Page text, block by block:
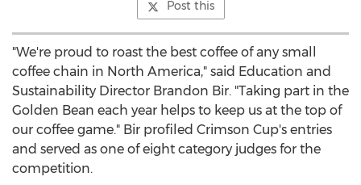
Post this
"We're proud to roast the best coffee of any small
coffee chain in North America," said Education and
Sustainability Director Brandon Bir. "Taking part in the
Golden Bean each year helps to keep us at the top of
our coffee game." Bir profiled Crimson Cup's entries
and served as one of eight category judges for the
competition.